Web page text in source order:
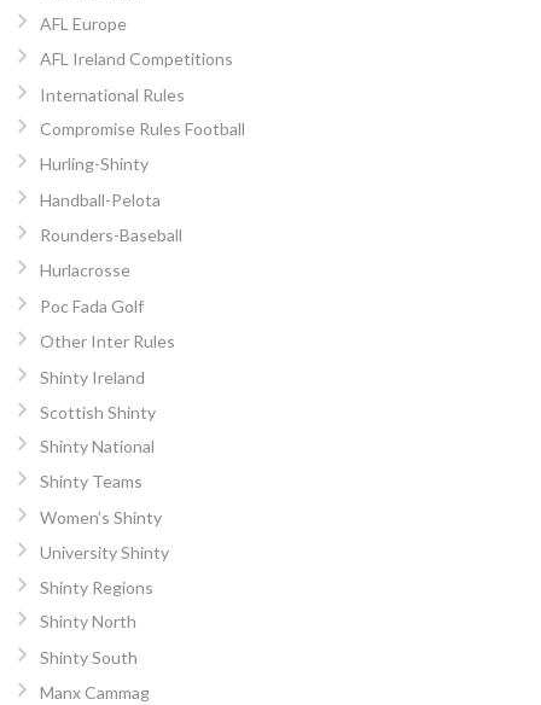
AFL Europe
AFL Ireland Competitions
International Rules
Compromise Rules Football
Hurling-Shinty
Handball-Pelota
Rounders-Baseball
Hurlacrosse
Poc Fada Golf
Other Inter Rules
Shinty Ireland
Scottish Shinty
Shinty National
Shinty Teams
Women’s Shinty
University Shinty
Shinty Regions
Shinty North
Shinty South
Manx Cammag